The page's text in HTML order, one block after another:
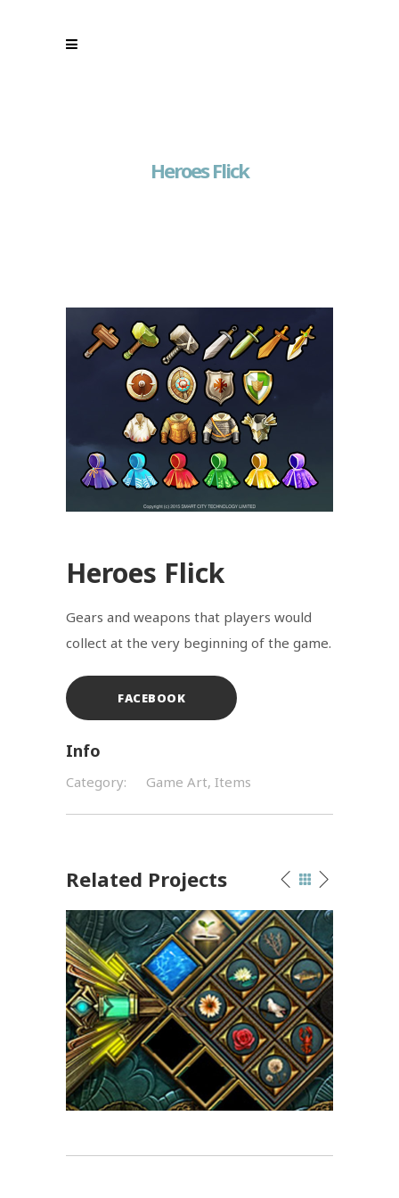
Heroes Flick
Heroes Flick
Gears and weapons that players would
collect at the very beginning of the game.
FACEBOOK
Info
Category: Game Art, Items
Related Projects
Hidden Object Games
Game Art/UI Design